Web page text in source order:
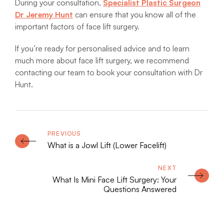
During your consultation, Specialist Plastic Surgeon
Dr Jeremy Hunt can ensure that you know all of the
important factors of face lift surgery.
If you’re ready for personalised advice and to learn
much more about face lift surgery, we recommend
contacting our team to book your consultation with Dr
Hunt.
What is a Jowl Lift (Lower Facelift)
What Is Mini Face Lift Surgery: Your
Questions Answered